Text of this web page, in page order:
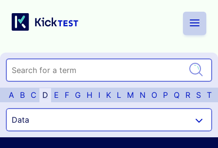
A B C D E F G H I K L M N O P Q R S T